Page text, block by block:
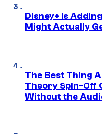
Disney+ Is
Might Actually
The Best Thing
Theory Spin-Off
Without the